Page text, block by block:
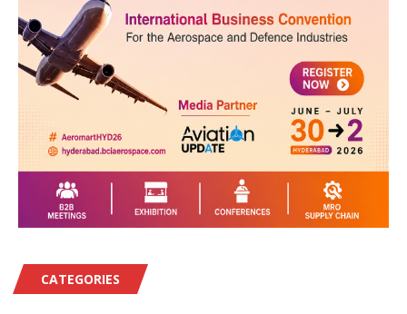
CATEGORIES